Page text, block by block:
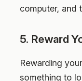
computer, and
5. Reward
Rewarding
something to